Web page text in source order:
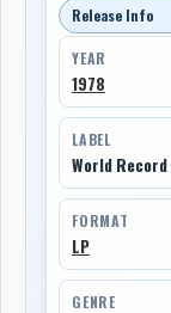
Release Info
YEAR
1978
LABEL
World
FORMAT
LP
GENRE